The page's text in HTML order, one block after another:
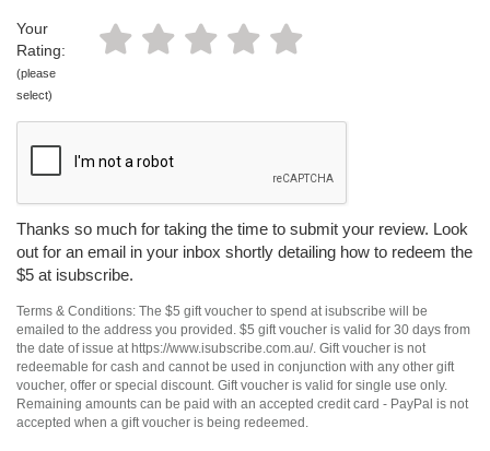
Your
Rating:
(please
select)
Thanks so much for taking the time to submit your review. Look
out for an email in your inbox shortly detailing how to redeem the
$5 at isubscribe.
Terms & Conditions: The $5 gift voucher to spend at isubscribe will be
emailed to the address you provided. $5 gift voucher is valid for 30 days from
the date of issue at https://www.isubscribe.com.au/. Gift voucher is not
redeemable for cash and cannot be used in conjunction with any other gift
voucher, offer or special discount. Gift voucher is valid for single use only.
Remaining amounts can be paid with an accepted credit card - PayPal is not
accepted when a gift voucher is being redeemed.